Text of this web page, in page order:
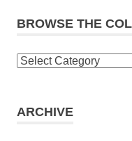
BROWSE THE
Browse
ARCHIVE